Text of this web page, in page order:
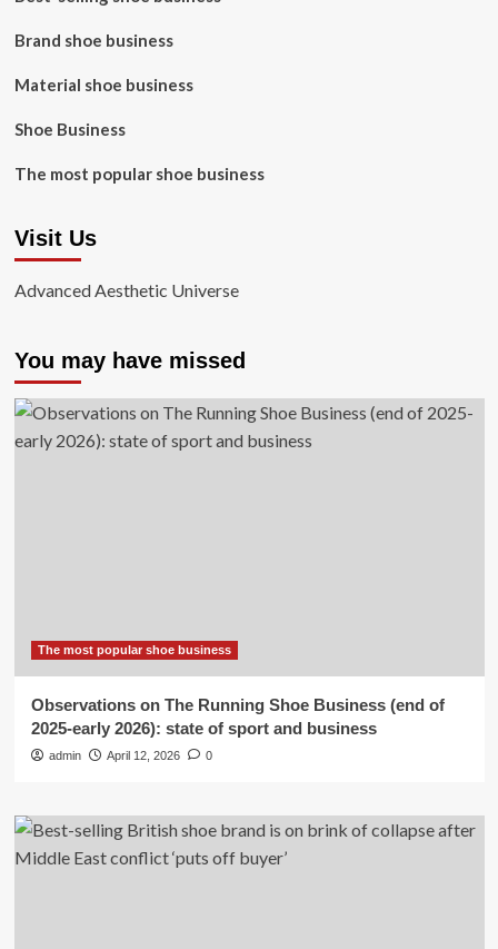
Brand shoe business
Material shoe business
Shoe Business
The most popular shoe business
Visit Us
Advanced Aesthetic Universe
You may have missed
The most popular shoe business
Observations on The Running Shoe Business (end of
2025-early 2026): state of sport and business
admin April 12, 2026 0